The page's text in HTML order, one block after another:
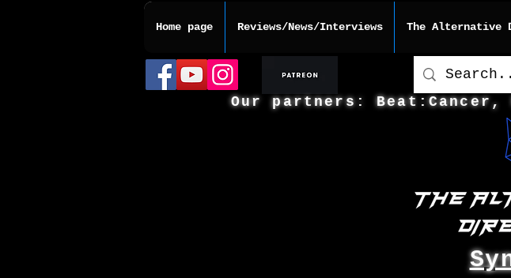
Home page Reviews/News/Interviews The Alternative
Our partners: